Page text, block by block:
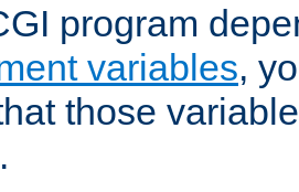
program
variables,
those